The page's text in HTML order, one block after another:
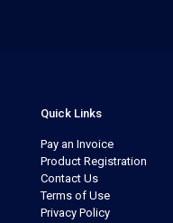
Quick Links
Pay an Invoice
Product Registration
Contact Us
Terms of Use
Privacy Policy